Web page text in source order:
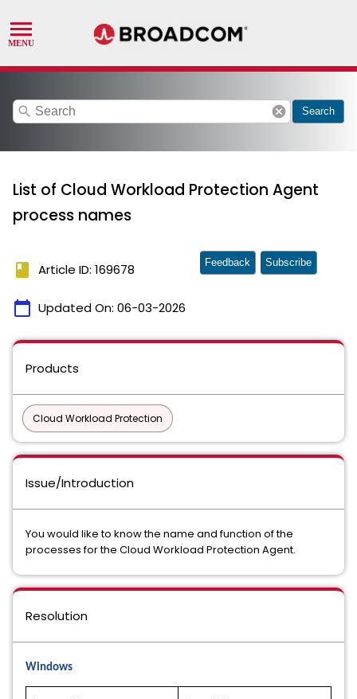
search cancel Search
List of Cloud Workload Protection Agent
process names
book Article ID: 169678
calendar_today Updated On: 06-03-2026
Feedback Subscribe
Products
Cloud Workload Protection
Issue/Introduction
You would like to know the name and function of the
processes for the Cloud Workload Protection Agent.
Resolution
Windows